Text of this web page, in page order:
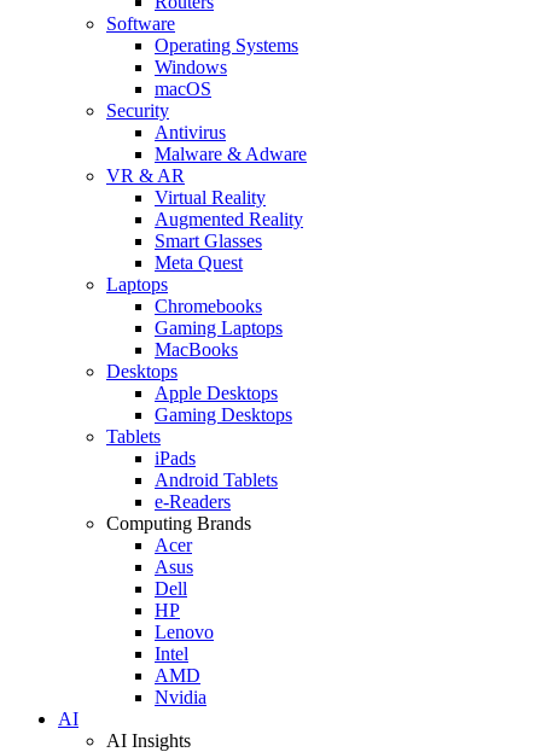
Software
Operating Systems
Windows
macOS
Security
Antivirus
Malware & Adware
VR & AR
Virtual Reality
Augmented Reality
Smart Glasses
Meta Quest
Laptops
Chromebooks
Gaming Laptops
MacBooks
Desktops
Apple Desktops
Gaming Desktops
Tablets
iPads
Android Tablets
e-Readers
Computing Brands
Acer
Asus
Dell
HP
Lenovo
Intel
AMD
Nvidia
AI
AI Insights